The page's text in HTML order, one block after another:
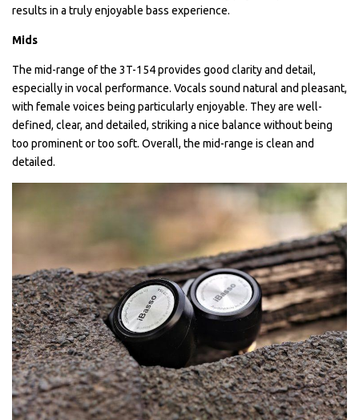
results in a truly enjoyable bass experience.
Mids
The mid-range of the 3T-154 provides good clarity and detail,
especially in vocal performance. Vocals sound natural and pleasant,
with female voices being particularly enjoyable. They are well-
defined, clear, and detailed, striking a nice balance without being
too prominent or too soft. Overall, the mid-range is clean and
detailed.